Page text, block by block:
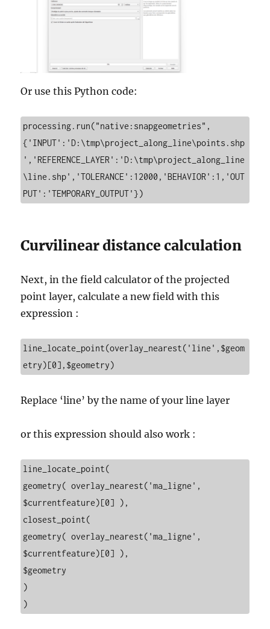
Or use this Python code:
processing.run("native:snapgeometries",
{'INPUT':'D:\tmp\project_along_line\points.shp
','REFERENCE_LAYER':'D:\tmp\project_along_line
\line.shp','TOLERANCE':12000,'BEHAVIOR':1,'OUT
PUT':'TEMPORARY_OUTPUT'})
Curvilinear distance calculation
Next, in the field calculator of the projected
point layer, calculate a new field with this
expression :
line_locate_point(overlay_nearest('line',$geom
etry)[0],$geometry)
Replace ‘line’ by the name of your line layer
or this expression should also work :
line_locate_point(
geometry( overlay_nearest('ma_ligne',
$currentfeature)[0] ),
closest_point(
geometry( overlay_nearest('ma_ligne',
$currentfeature)[0] ),
$geometry
)
)